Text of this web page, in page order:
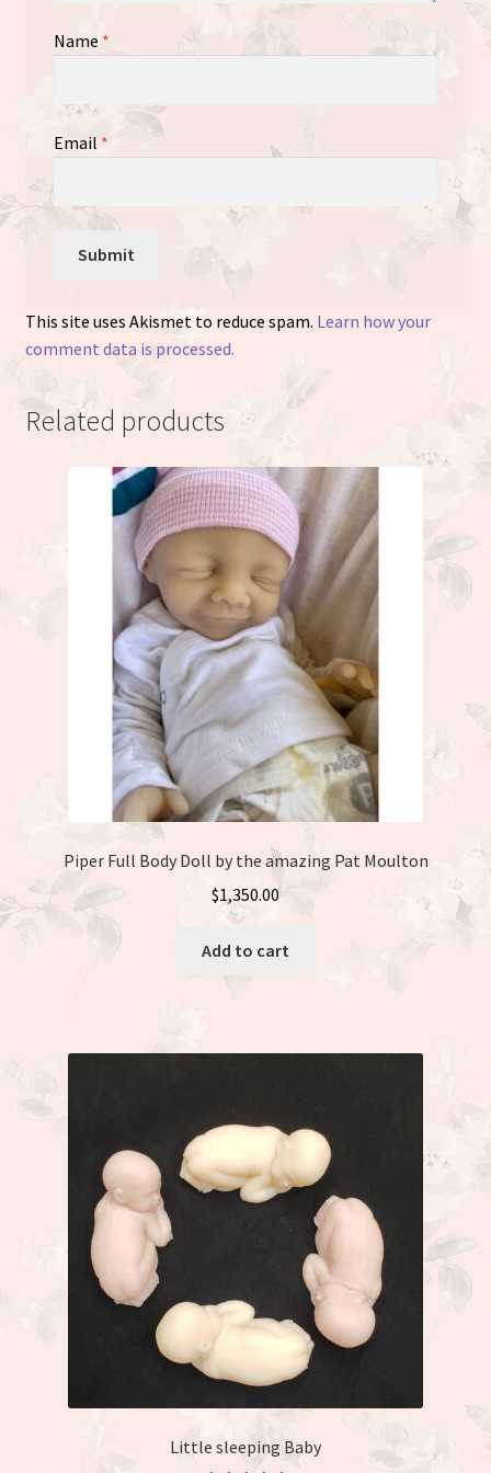
Name *
Email *
This site uses Akismet to reduce spam. Learn how your
comment data is processed.
Related products
Piper Full Body Doll by the amazing Pat Moulton
$1,350.00
Add to cart
Little sleeping Baby